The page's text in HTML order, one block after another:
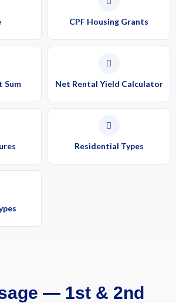
CPF Housing Grants
Sum Net Rental Yield Calculator
Residential Types
— 1st & 2nd